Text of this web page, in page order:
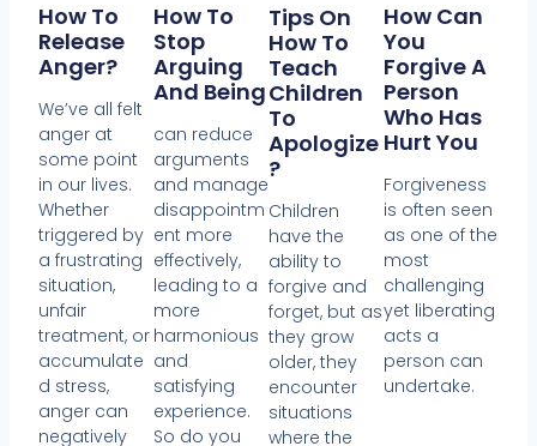
How To
Release
Anger?
We’ve all felt
anger at
some point
in our lives.
Whether
triggered by
a frustrating
situation,
unfair
treatment, or
accumulate
d stress,
anger can
negatively
How To
Stop
Arguing
And Being
can reduce
arguments
and manage
disappointm
ent more
effectively,
leading to a
more
harmonious
and
satisfying
experience.
So do you
Tips On
How To
Teach
Children
To
Apologize
?
Children
have the
ability to
forgive and
forget, but as
they grow
older, they
encounter
situations
where the
How Can
You
Forgive A
Person
Who Has
Hurt You
Forgiveness
is often seen
as one of the
most
challenging
yet liberating
acts a
person can
undertake.